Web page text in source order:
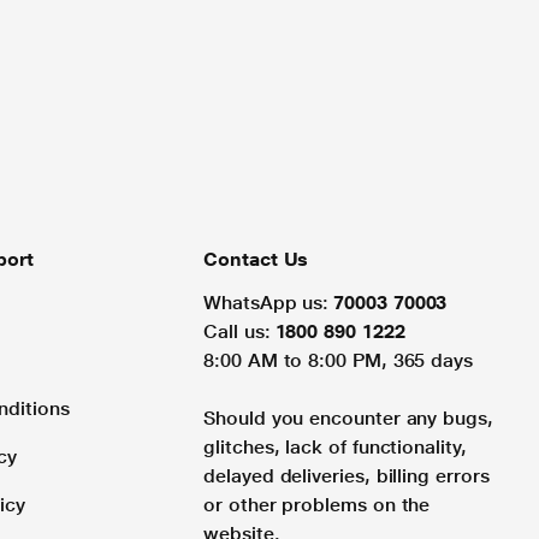
Contact Us
WhatsApp us: 70003 70003
Call us: 1800 890 1222
8:00 AM to 8:00 PM, 365 days
Should you encounter any bugs,
glitches, lack of functionality,
delayed deliveries, billing errors
or other problems on the
website.